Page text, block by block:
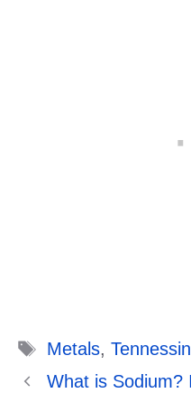
Tags
Metals,
What is Sodium?